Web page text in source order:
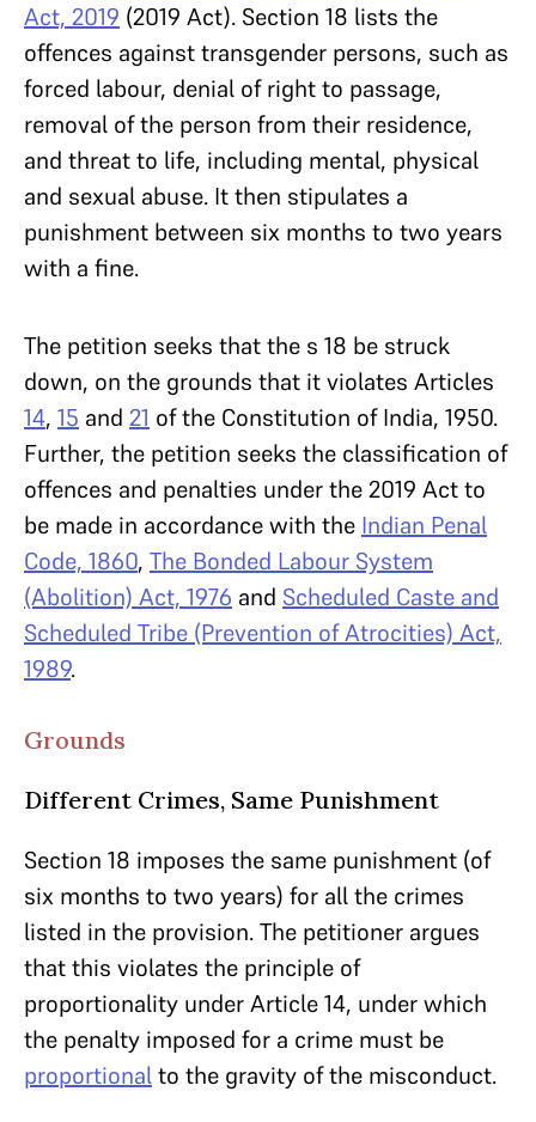
Act, 2019 (2019 Act). Section 18 lists the
offences against transgender persons, such as
forced labour, denial of right to passage,
removal of the person from their residence,
and threat to life, including mental, physical
and sexual abuse. It then stipulates a
punishment between six months to two years
with a fine.
The petition seeks that the s 18 be struck
down, on the grounds that it violates Articles
14, 15 and 21 of the Constitution of India, 1950.
Further, the petition seeks the classification of
offences and penalties under the 2019 Act to
be made in accordance with the Indian Penal
Code, 1860, The Bonded Labour System
(Abolition) Act, 1976 and Scheduled Caste and
Scheduled Tribe (Prevention of Atrocities) Act,
1989.
Grounds
Different Crimes, Same Punishment
Section 18 imposes the same punishment (of
six months to two years) for all the crimes
listed in the provision. The petitioner argues
that this violates the principle of
proportionality under Article 14, under which
the penalty imposed for a crime must be
proportionalto the gravity of the misconduct.